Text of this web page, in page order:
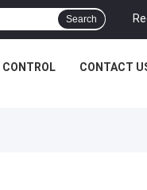
Search
CONTROL CONTACT